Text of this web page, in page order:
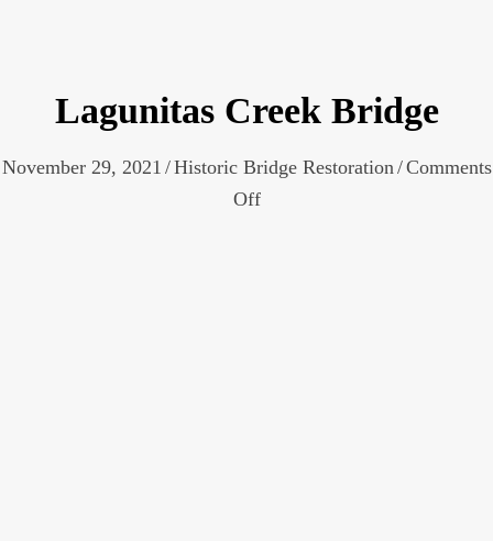
Lagunitas Creek Bridge
November 29, 2021 /Historic Bridge Restoration /Comments
Offon